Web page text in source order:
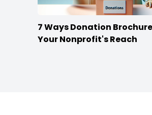
7 Ways Donation
Your Nonprofit's Reach